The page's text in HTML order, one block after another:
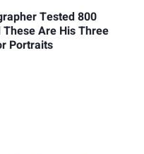
Tested 800
These Are His Three
Portraits